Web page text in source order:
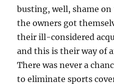
busting, well, shame on
the owners got
their ill-considered
and this is their way of
There was never a
to eliminate sports